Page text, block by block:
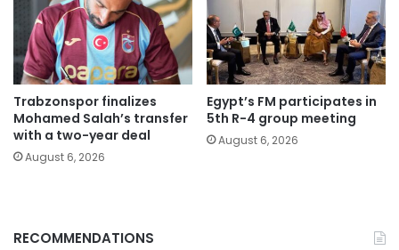
Trabzonspor finalizes
Mohamed Salah’s transfer
with a two-year deal
August 6, 2026
Egypt’s FM participates in
5th R-4 group meeting
August 6, 2026
RECOMMENDATIONS